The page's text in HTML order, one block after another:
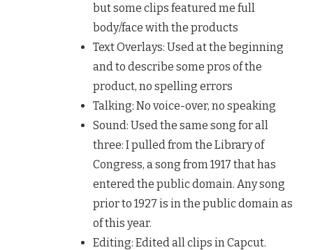
but some clips featured me full
body/face with the products
Text Overlays: Used at the beginning
and to describe some pros of the
product, no spelling errors
Talking: No voice-over, no speaking
Sound: Used the same song for all
three: I pulled from the Library of
Congress, a song from 1917 that has
entered the public domain. Any song
prior to 1927 is in the public domain as
of this year.
Editing: Edited all clips in Capcut.